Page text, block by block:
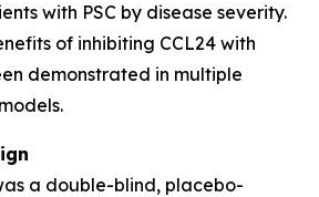
with PSC by disease severity.
of inhibiting CCL24 with
demonstrated in multiple
a double-blind, placebo-